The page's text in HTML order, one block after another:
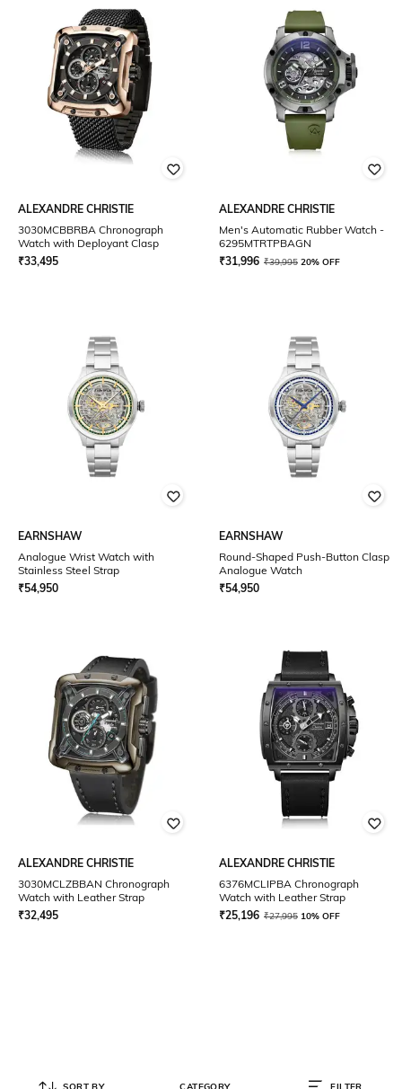
ALEXANDRE CHRISTIE
3030MCBBRBA Chronograph
Watch with Deployant Clasp
₹33,495
ALEXANDRE CHRISTIE
Men's Automatic Rubber Watch -
6295MTRTPBAGN
₹31,996 ₹39,995 20% OFF
EARNSHAW
Analogue Wrist Watch with
Stainless Steel Strap
₹54,950
EARNSHAW
Round-Shaped Push-Button Clasp
Analogue Watch
₹54,950
ALEXANDRE CHRISTIE
3030MCLZBBAN Chronograph
Watch with Leather Strap
₹32,495
ALEXANDRE CHRISTIE
6376MCLIPBA Chronograph
Watch with Leather Strap
₹25,196 ₹27,995 10% OFF